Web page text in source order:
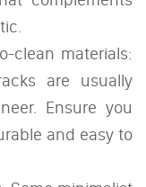
clean materials:
are usually
Ensure you
and easy to